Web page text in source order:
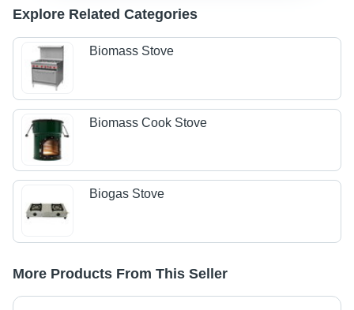
Explore Related Categories
Biomass Stove
Biomass Cook Stove
Biogas Stove
More Products From This Seller